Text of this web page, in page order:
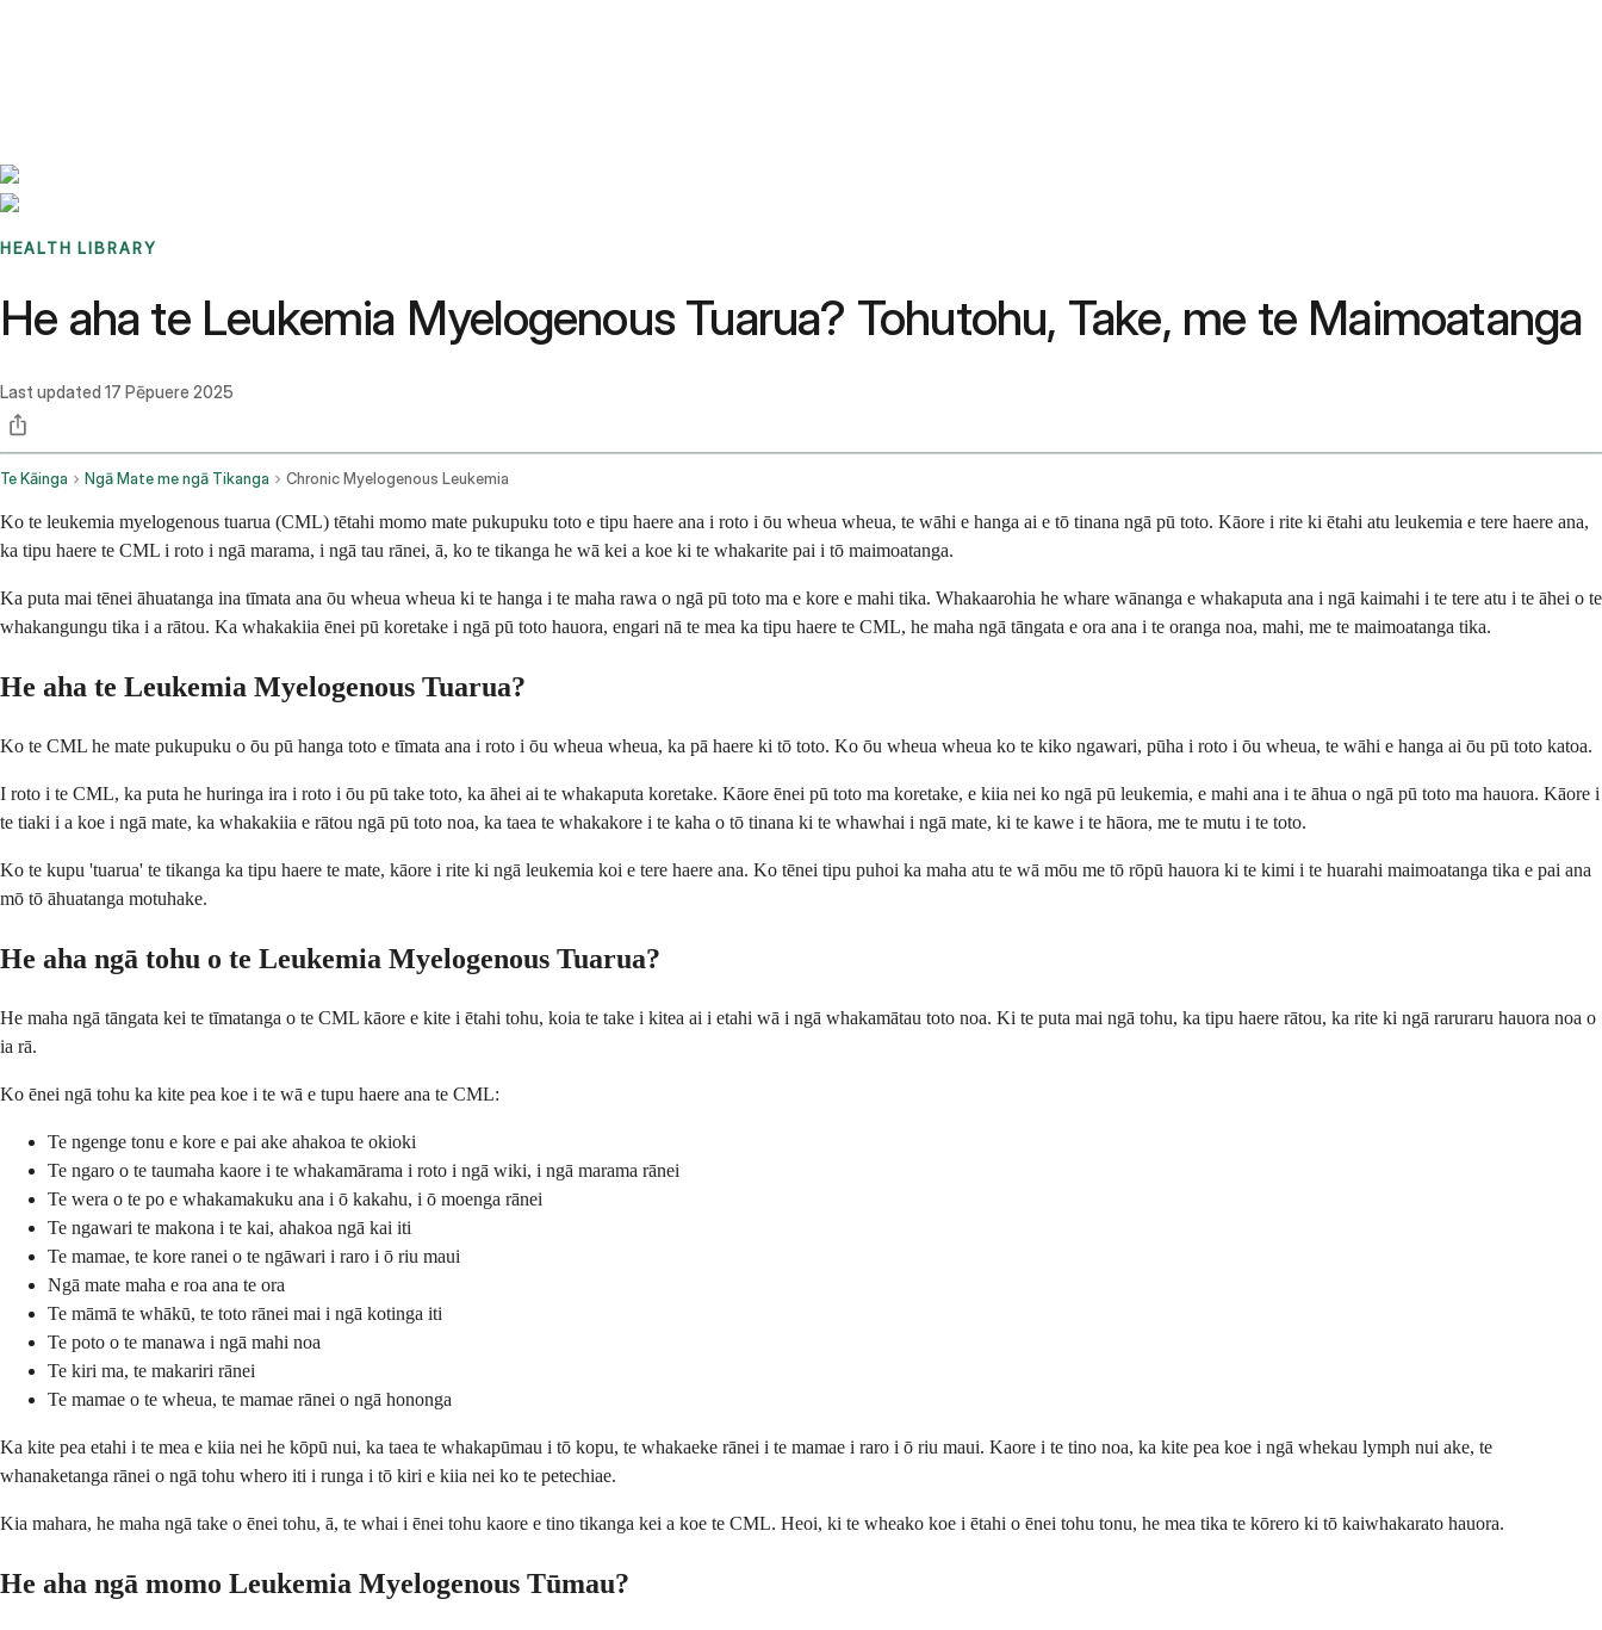
HEALTH LIBRARY
He aha te Leukemia Myelogenous Tuarua? Tohutohu, Take, me te Maimoatanga
Last updated 17 Pēpuere 2025
Te Kāinga Ngā Mate me ngā Tikanga Chronic Myelogenous Leukemia
Ko te leukemia myelogenous tuarua (CML) tētahi momo mate pukupuku toto e tipu haere ana i roto i ōu wheua wheua, te wāhi e hanga ai e tō tinana ngā pū toto. Kāore i rite ki ētahi atu leukemia e tere haere ana,
ka tipu haere te CML i roto i ngā marama, i ngā tau rānei, ā, ko te tikanga he wā kei a koe ki te whakarite pai i tō maimoatanga.
Ka puta mai tēnei āhuatanga ina tīmata ana ōu wheua wheua ki te hanga i te maha rawa o ngā pū toto ma e kore e mahi tika. Whakaarohia he whare wānanga e whakaputa ana i ngā kaimahi i te tere atu i te āhei o te
whakangungu tika i a rātou. Ka whakakiia ēnei pū koretake i ngā pū toto hauora, engari nā te mea ka tipu haere te CML, he maha ngā tāngata e ora ana i te oranga noa, mahi, me te maimoatanga tika.
He aha te Leukemia Myelogenous Tuarua?
Ko te CML he mate pukupuku o ōu pū hanga toto e tīmata ana i roto i ōu wheua wheua, ka pā haere ki tō toto. Ko ōu wheua wheua ko te kiko ngawari, pūha i roto i ōu wheua, te wāhi e hanga ai ōu pū toto katoa.
I roto i te CML, ka puta he huringa ira i roto i ōu pū take toto, ka āhei ai te whakaputa koretake. Kāore ēnei pū toto ma koretake, e kiia nei ko ngā pū leukemia, e mahi ana i te āhua o ngā pū toto ma hauora. Kāore i
te tiaki i a koe i ngā mate, ka whakakiia e rātou ngā pū toto noa, ka taea te whakakore i te kaha o tō tinana ki te whawhai i ngā mate, ki te kawe i te hāora, me te mutu i te toto.
Ko te kupu 'tuarua' te tikanga ka tipu haere te mate, kāore i rite ki ngā leukemia koi e tere haere ana. Ko tēnei tipu puhoi ka maha atu te wā mōu me tō rōpū hauora ki te kimi i te huarahi maimoatanga tika e pai ana
mō tō āhuatanga motuhake.
He aha ngā tohu o te Leukemia Myelogenous Tuarua?
He maha ngā tāngata kei te tīmatanga o te CML kāore e kite i ētahi tohu, koia te take i kitea ai i etahi wā i ngā whakamātau toto noa. Ki te puta mai ngā tohu, ka tipu haere rātou, ka rite ki ngā raruraru hauora noa o
ia rā.
Ko ēnei ngā tohu ka kite pea koe i te wā e tupu haere ana te CML:
Te ngenge tonu e kore e pai ake ahakoa te okioki
Te ngaro o te taumaha kaore i te whakamārama i roto i ngā wiki, i ngā marama rānei
Te wera o te po e whakamakuku ana i ō kakahu, i ō moenga rānei
Te ngawari te makona i te kai, ahakoa ngā kai iti
Te mamae, te kore ranei o te ngāwari i raro i ō riu maui
Ngā mate maha e roa ana te ora
Te māmā te whākū, te toto rānei mai i ngā kotinga iti
Te poto o te manawa i ngā mahi noa
Te kiri ma, te makariri rānei
Te mamae o te wheua, te mamae rānei o ngā hononga
Ka kite pea etahi i te mea e kiia nei he kōpū nui, ka taea te whakapūmau i tō kopu, te whakaeke rānei i te mamae i raro i ō riu maui. Kaore i te tino noa, ka kite pea koe i ngā whekau lymph nui ake, te
whanaketanga rānei o ngā tohu whero iti i runga i tō kiri e kiia nei ko te petechiae.
Kia mahara, he maha ngā take o ēnei tohu, ā, te whai i ēnei tohu kaore e tino tikanga kei a koe te CML. Heoi, ki te wheako koe i ētahi o ēnei tohu tonu, he mea tika te kōrero ki tō kaiwhakarato hauora.
He aha ngā momo Leukemia Myelogenous Tūmau?